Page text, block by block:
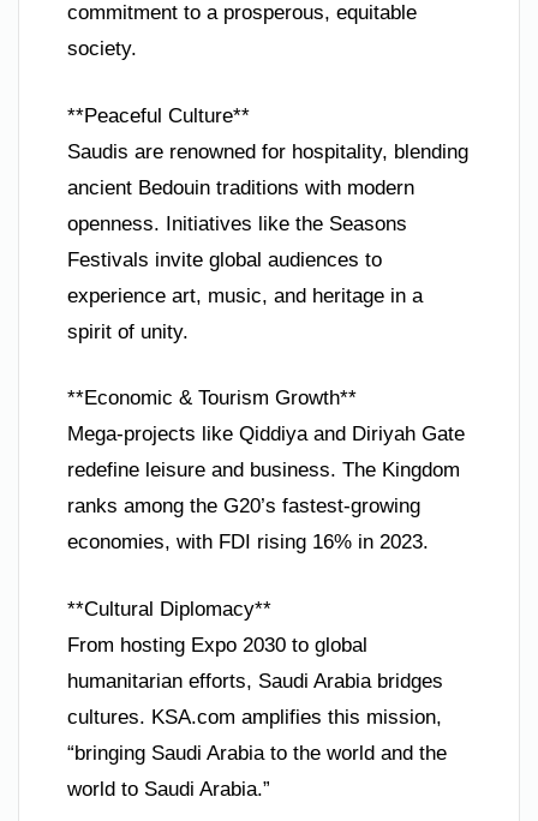
commitment to a prosperous, equitable
society.
**Peaceful Culture**
Saudis are renowned for hospitality, blending
ancient Bedouin traditions with modern
openness. Initiatives like the Seasons
Festivals invite global audiences to
experience art, music, and heritage in a
spirit of unity.
**Economic & Tourism Growth**
Mega-projects like Qiddiya and Diriyah Gate
redefine leisure and business. The Kingdom
ranks among the G20’s fastest-growing
economies, with FDI rising 16% in 2023.
**Cultural Diplomacy**
From hosting Expo 2030 to global
humanitarian efforts, Saudi Arabia bridges
cultures. KSA.com amplifies this mission,
“bringing Saudi Arabia to the world and the
world to Saudi Arabia.”